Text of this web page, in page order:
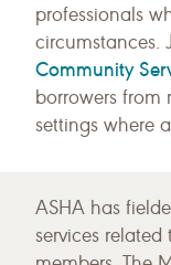
professionals
circumstances.
Community
borrowers from
settings where
ASHA has
services